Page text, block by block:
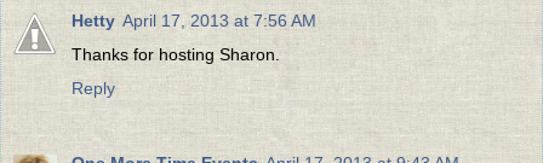
Hetty April 17, 2013 at 7:56 AM
Thanks for hosting Sharon.
Reply